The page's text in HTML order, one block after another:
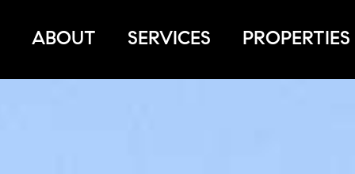
ABOUT SERVICES PROPERTIES